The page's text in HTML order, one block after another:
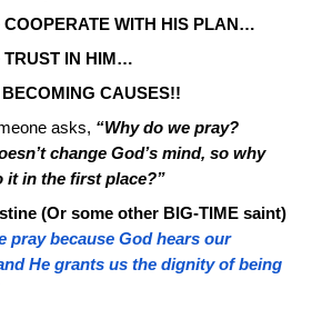
COOPERATE WITH HIS PLAN…
TRUST IN HIM…
CAUSES!!
asks, “Why do we pray?
change God’s mind, so why
it in the first place?”
(Or some other BIG-TIME saint)
pray because God hears our
He grants us the dignity of being